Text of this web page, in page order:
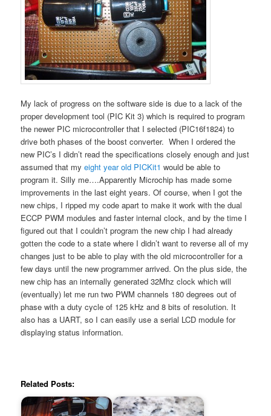
My lack of progress on the software side is due to a lack of the
proper development tool (PIC Kit 3) which is required to program
the newer PIC microcontroller that I selected (PIC16f1824) to
drive both phases of the boost converter. When I ordered the
new PIC’s I didn’t read the specifications closely enough and just
assumed that myeight year old PICKit1 would be able to
program it. Silly me….Apparently Microchip has made some
improvements in the last eight years. Of course, when I got the
new chips, I ripped my code apart to make it work with the dual
ECCP PWM modules and faster internal clock, and by the time I
figured out that I couldn’t program the new chip I had already
gotten the code to a state where I didn’t want to reverse all of my
changes just to be able to play with the old microcontroller for a
few days until the new programmer arrived. On the plus side, the
new chip has an internally generated 32Mhz clock which will
(eventually) let me run two PWM channels 180 degrees out of
phase with a duty cycle of 125 kHz and 8 bits of resolution. It
also has a UART, so I can easily use a serial LCD module for
displaying status information.
Related Posts: